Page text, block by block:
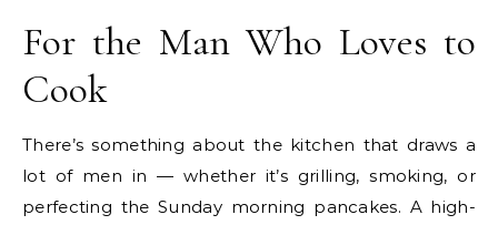
For the Man Who Loves to
Cook
There’s something about the kitchen that draws a
lot of men in — whether it’s grilling, smoking, or
perfecting the Sunday morning pancakes. A high-